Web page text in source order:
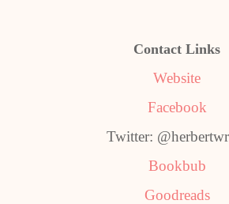
Contact Links
Website
Facebook
Twitter:
Bookbub
Goodreads